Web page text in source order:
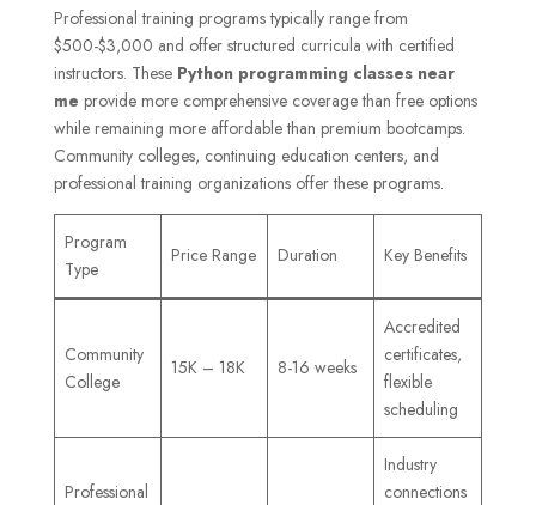
Professional training programs typically range from
$500-$3,000 and offer structured curricula with certified
instructors. These Python programming classes near
me provide more comprehensive coverage than free options
while remaining more affordable than premium bootcamps.
Community colleges, continuing education centers, and
professional training organizations offer these programs.
Program
Type
Price Range Duration Key Benefits
Community
College
15K – 18K 8-16 weeks
Accredited
certificates,
flexible
scheduling
Professional
Industry
connections